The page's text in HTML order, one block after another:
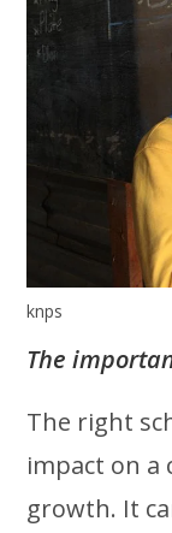
knps
The
The right
impact on a
growth. It